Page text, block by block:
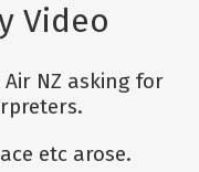
Video
NZ asking for
etc arose.